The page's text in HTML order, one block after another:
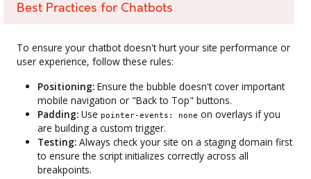
Best Practices for Chatbots
To ensure your chatbot doesn't hurt your site performance or
user experience, follow these rules:
Positioning: Ensure the bubble doesn't cover important
mobile navigation or "Back to Top" buttons.
Padding: Use pointer-events: none on overlays if you
are building a custom trigger.
Testing: Always check your site on a staging domain first
to ensure the script initializes correctly across all
breakpoints.